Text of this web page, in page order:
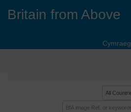
Britain from Above
Cymraeg